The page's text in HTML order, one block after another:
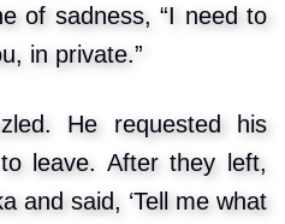
of sadness, “I need to
in private.”
He requested his
leave. After they left,
and said, ‘Tell me what